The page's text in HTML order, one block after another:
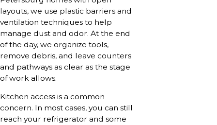
layouts, we use plastic barriers and
ventilation techniques to help
manage dust and odor. At the end
of the day, we organize tools,
remove debris, and leave counters
and pathways as clear as the stage
of work allows.
Kitchen access is a common
concern. In most cases, you can still
reach your refrigerator and some